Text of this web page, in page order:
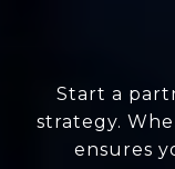
Start a
strategy.
ensures